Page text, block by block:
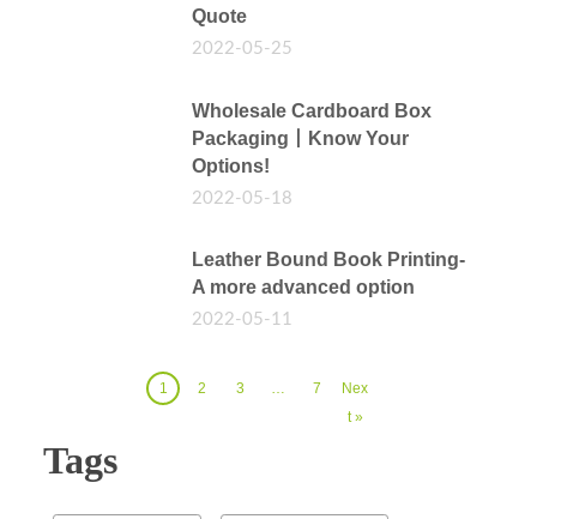
Quote
2022-05-25
Wholesale Cardboard Box
Packaging丨Know Your
Options!
2022-05-18
Leather Bound Book Printing-
A more advanced option
2022-05-11
1 2 3 7
Nex
t »
Tags